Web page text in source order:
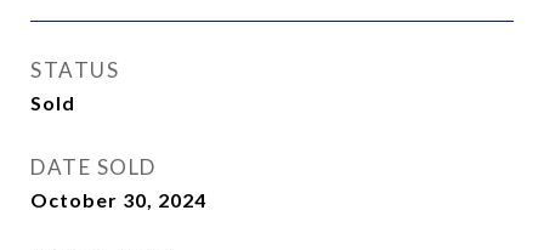
STATUS
Sold
DATE SOLD
October 30, 2024